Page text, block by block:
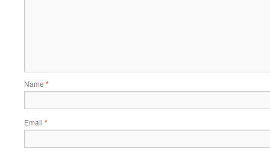
Name *
Email *